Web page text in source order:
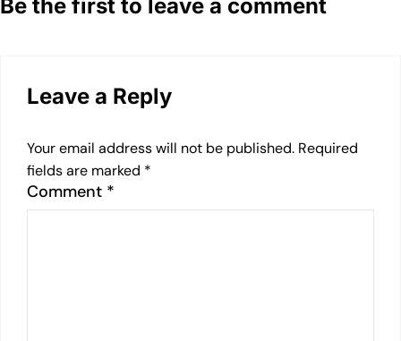
Be the first to leave a comment
Leave a Reply
Your email address will not be published. Required
fields are marked *
Comment *